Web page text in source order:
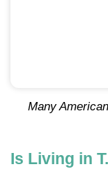
Many
Is Living in